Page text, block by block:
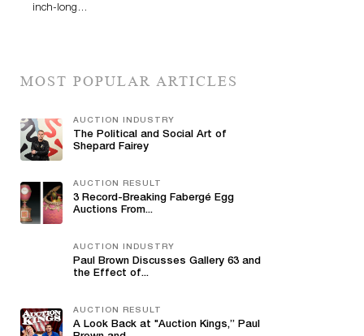
inch-long…
MOST POPULAR ARTICLES
AUCTION INDUSTRY
The Political and Social Art of
Shepard Fairey
AUCTION RESULT
3 Record-Breaking Fabergé Egg
Auctions From...
AUCTION INDUSTRY
Paul Brown Discusses Gallery 63 and
the Effect of...
AUCTION RESULT
A Look Back at "Auction Kings,” Paul